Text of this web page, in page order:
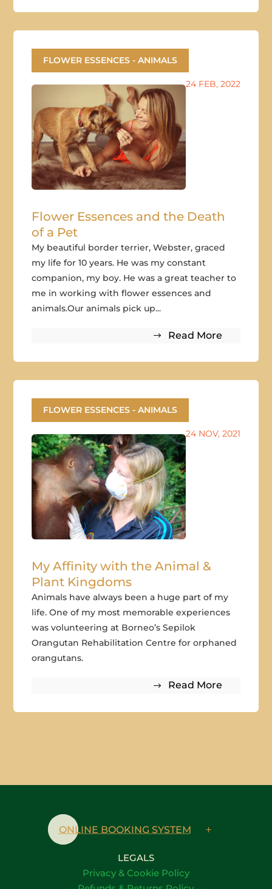
FLOWER ESSENCES - ANIMALS
24 FEB, 2022
Flower Essences and the Death
of a Pet
My beautiful border terrier, Webster, graced
my life for 10 years. He was my constant
companion, my boy. He was a great teacher to
me in working with flower essences and
animals.Our animals pick up...
Read More
FLOWER ESSENCES - ANIMALS
24 NOV, 2021
My Affinity with the Animal &
Plant Kingdoms
Animals have always been a huge part of my
life. One of my most memorable experiences
was volunteering at Borneo’s Sepilok
Orangutan Rehabilitation Centre for orphaned
orangutans.
Read More
ONLINE BOOKING SYSTEM
LEGALS
Privacy & Cookie Policy